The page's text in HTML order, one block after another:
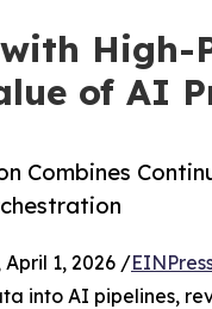
High-
of AI
Combines
April 1, 2026 /
into AI pipelines,